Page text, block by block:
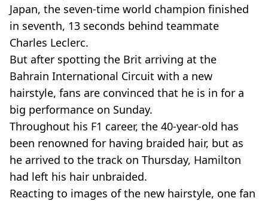
Japan, the seven-time world champion finished
in seventh, 13 seconds behind teammate
Charles Leclerc.
But after spotting the Brit arriving at the
Bahrain International Circuit with a new
hairstyle, fans are convinced that he is in for a
big performance on Sunday.
Throughout his F1 career, the 40-year-old has
been renowned for having braided hair, but as
he arrived to the track on Thursday, Hamilton
had left his hair unbraided.
Reacting to images of the new hairstyle, one fan